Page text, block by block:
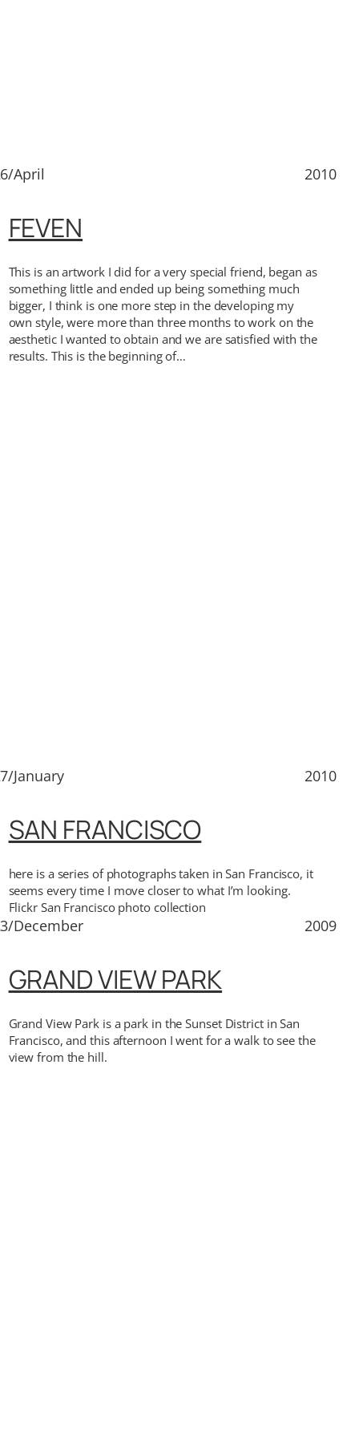
April 2010
FEVEN
This is an artwork I did for a very special friend, began as
something little and ended up being something much
bigger, I think is one more step in the developing my
own style, were more than three months to work on the
aesthetic I wanted to obtain and we are satisfied with the
results. This is the beginning of…
January 2010
SAN FRANCISCO
here is a series of photographs taken in San Francisco, it
seems every time I move closer to what I’m looking.
Flickr San Francisco photo collection
December 2009
GRAND VIEW PARK
Grand View Park is a park in the Sunset District in San
Francisco, and this afternoon I went for a walk to see the
view from the hill.